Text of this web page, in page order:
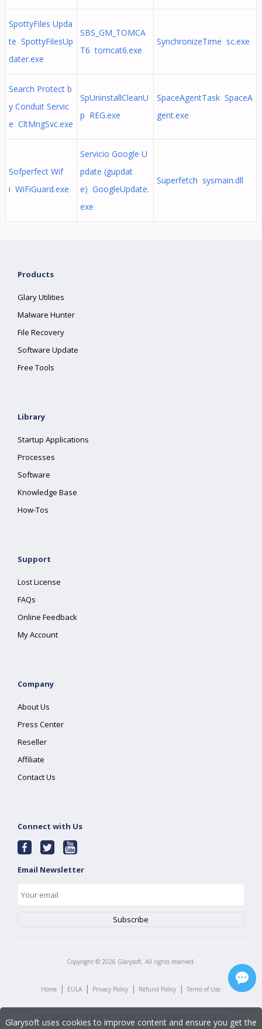
SpottyFiles Upda
te SpottyFilesUp
dater.exe
SBS_GM_TOMCA
T6 tomcat6.exe
SynchronizeTime sc.exe
Search Protect b
y Conduit Servic
e CltMngSvc.exe
SpUninstallCleanU
p REG.exe
SpaceAgentTask SpaceA
gent.exe
Sofperfect Wif
i WiFiGuard.exe
Servicio Google U
pdate (gupdat
e) GoogleUpdate.
exe
Superfetch sysmain.dll
Products
Glary Utilities
Malware Hunter
File Recovery
Software Update
Free Tools
Library
Startup Applications
Processes
Software
Knowledge Base
How-Tos
Support
Lost License
FAQs
Online Feedback
My Account
Company
About Us
Press Center
Reseller
Affiliate
Contact Us
Connect with Us
Email Newsletter
Copyright © 2026 Glarysoft. All rights reserved.
Home | EULA | Privacy Policy | Refund Policy | Terms of Use
Glarysoft uses cookies to improve content and ensure you get the